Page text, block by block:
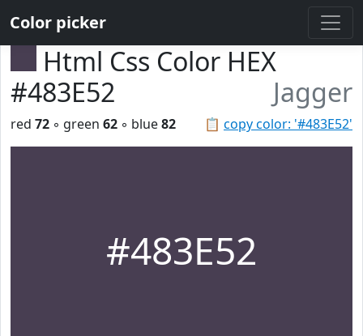
Color picker
Html Css Color HEX
#483E52
Jagger
📋 copy color: '#483E52'
red 72 ◦ green 62 ◦ blue82
#483E52